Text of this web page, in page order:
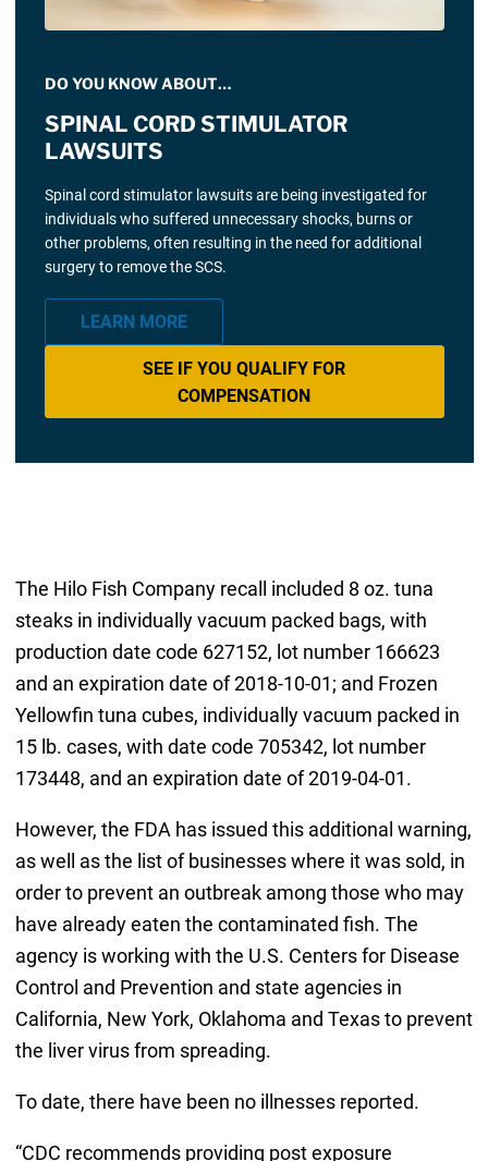
DO YOU KNOW ABOUT…
SPINAL CORD STIMULATOR
LAWSUITS
Spinal cord stimulator lawsuits are being investigated for
individuals who suffered unnecessary shocks, burns or
other problems, often resulting in the need for additional
surgery to remove the SCS.
LEARN MORE
SEE IF YOU QUALIFY FOR
COMPENSATION
The Hilo Fish Company recall included 8 oz. tuna
steaks in individually vacuum packed bags, with
production date code 627152, lot number 166623
and an expiration date of 2018-10-01; and Frozen
Yellowfin tuna cubes, individually vacuum packed in
15 lb. cases, with date code 705342, lot number
173448, and an expiration date of 2019-04-01.
However, the FDA has issued this additional warning,
as well as the list of businesses where it was sold, in
order to prevent an outbreak among those who may
have already eaten the contaminated fish. The
agency is working with the U.S. Centers for Disease
Control and Prevention and state agencies in
California, New York, Oklahoma and Texas to prevent
the liver virus from spreading.
To date, there have been no illnesses reported.
“CDC recommends providing post exposure